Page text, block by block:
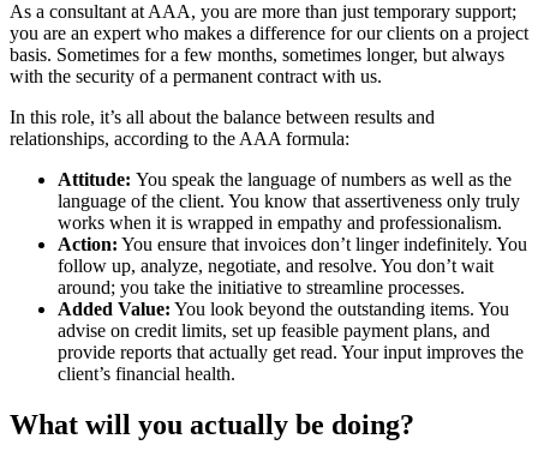
As a consultant at AAA, you are more than just temporary support;
you are an expert who makes a difference for our clients on a project
basis. Sometimes for a few months, sometimes longer, but always
with the security of a permanent contract with us.
In this role, it’s all about the balance between results and
relationships, according to the AAA formula:
Attitude: You speak the language of numbers as well as the
language of the client. You know that assertiveness only truly
works when it is wrapped in empathy and professionalism.
Action: You ensure that invoices don’t linger indefinitely. You
follow up, analyze, negotiate, and resolve. You don’t wait
around; you take the initiative to streamline processes.
Added Value: You look beyond the outstanding items. You
advise on credit limits, set up feasible payment plans, and
provide reports that actually get read. Your input improves the
client’s financial health.
What will you actually be doing?